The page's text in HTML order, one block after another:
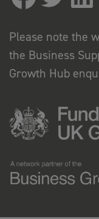
Please note the
the Business
Growth Hub